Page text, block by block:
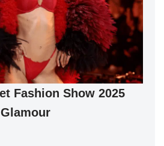
Fashion Show 2025